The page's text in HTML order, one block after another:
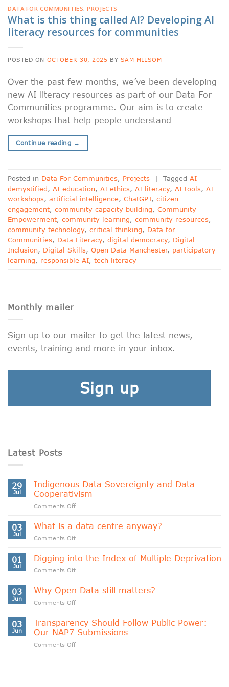
DATA FOR COMMUNITIES,PROJECTS
What is this thing called AI? Developing AI
literacy resources for communities
POSTED ON OCTOBER 30, 2025 BY SAM MILSOM
Over the past few months, we’ve been developing
new AI literacy resources as part of our Data For
Communities programme. Our aim is to create
workshops that help people understand
Continue reading →
Posted in Data For Communities, Projects | Tagged AI
demystified, AI education, AI ethics, AI literacy, AI tools, AI
workshops, artificial intelligence, ChatGPT, citizen
engagement, community capacity building, Community
Empowerment, community learning, community resources,
community technology, critical thinking, Data for
Communities, Data Literacy, digital democracy, Digital
Inclusion, Digital Skills, Open Data Manchester, participatory
learning, responsible AI, tech literacy
Monthly mailer
Sign up to our mailer to get the latest news,
events, training and more in your inbox.
Sign up
Latest Posts
29
Jul
Indigenous Data Sovereignty and Data
Cooperativism
Comments Offon
Data
Cooperativism
03
Jul
What is a data centre anyway?
Comments Offon
is
anyway?
01
Jul
Digging into the Index of Multiple Deprivation
Comments Offon
into
Multiple
Deprivation
03
Jun
Why Open Data still matters?
Comments Offon
Data
still
matters?
03
Jun
Transparency Should Follow Public Power:
Our NAP7 Submissions
Comments Offon